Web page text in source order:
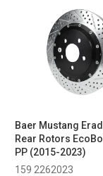
Baer Mustang
Rear Rotors
PP (2015-2023)
159 2262023